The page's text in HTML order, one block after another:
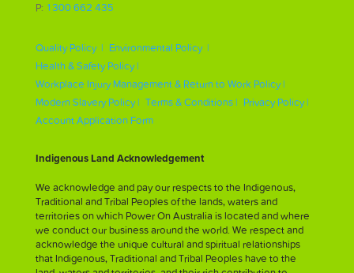
P: 1300 662 435
Quality Policy | Environmental Policy |
Health & Safety Policy |
Workplace Injury Management & Return to Work Policy |
Modern Slavery Policy | Terms & Conditions | Privacy Policy |
Account Application Form
Indigenous Land Acknowledgement
We acknowledge and pay our respects to the Indigenous,
Traditional and Tribal Peoples of the lands, waters and
territories on which Power On Australia is located and where
we conduct our business around the world. We respect and
acknowledge the unique cultural and spiritual relationships
that Indigenous, Traditional and Tribal Peoples have to the